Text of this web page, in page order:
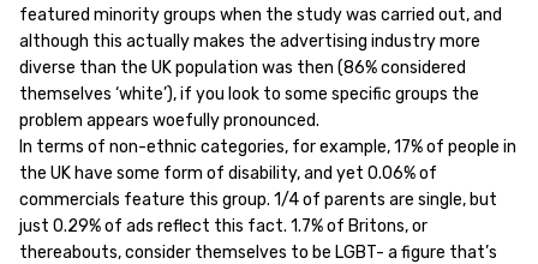
featured minority groups when the study was carried out, and
although this actually makes the advertising industry more
diverse than the UK population was then (86% considered
themselves ‘white’), if you look to some specific groups the
problem appears woefully pronounced.
In terms of non-ethnic categories, for example, 17% of people in
the UK have some form of disability, and yet 0.06% of
commercials feature this group. 1/4 of parents are single, but
just 0.29% of ads reflect this fact. 1.7% of Britons, or
thereabouts, consider themselves to be LGBT- a figure that’s